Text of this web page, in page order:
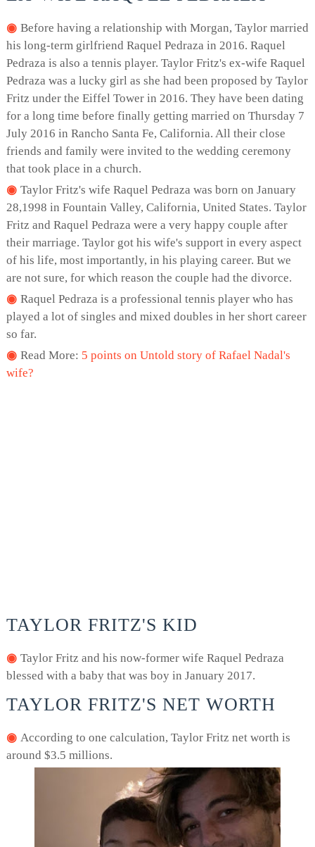
Before having a relationship with Morgan, Taylor married
his long-term girlfriend Raquel Pedraza in 2016. Raquel
Pedraza is also a tennis player. Taylor Fritz's ex-wife Raquel
Pedraza was a lucky girl as she had been proposed by Taylor
Fritz under the Eiffel Tower in 2016. They have been dating
for a long time before finally getting married on Thursday 7
July 2016 in Rancho Santa Fe, California. All their close
friends and family were invited to the wedding ceremony
that took place in a church.
Taylor Fritz's wife Raquel Pedraza was born on January
28,1998 in Fountain Valley, California, United States. Taylor
Fritz and Raquel Pedraza were a very happy couple after
their marriage. Taylor got his wife's support in every aspect
of his life, most importantly, in his playing career. But we
are not sure, for which reason the couple had the divorce.
Raquel Pedraza is a professional tennis player who has
played a lot of singles and mixed doubles in her short career
so far.
Read More: 5 points on Untold story of Rafael Nadal's
wife?
TAYLOR FRITZ'S KID
Taylor Fritz and his now-former wife Raquel Pedraza
blessed with a baby that was boy in January 2017.
TAYLOR FRITZ'S NET WORTH
According to one calculation, Taylor Fritz net worth is
around $3.5 millions.